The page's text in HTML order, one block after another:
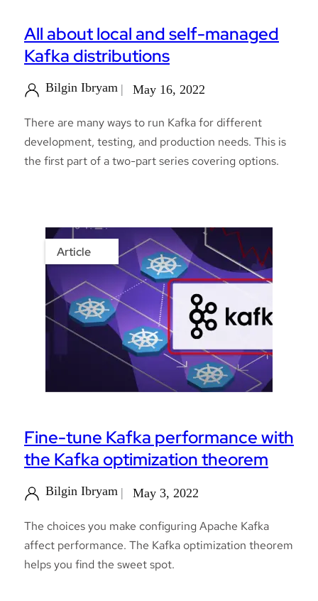
All about local and self-managed
Kafka distributions
Bilgin Ibryam May 16, 2022
There are many ways to run Kafka for different
development, testing, and production needs. This is
the first part of a two-part series covering options.
Article
Fine-tune Kafka performance with
the Kafka optimization theorem
Bilgin Ibryam May 3, 2022
The choices you make configuring Apache Kafka
affect performance. The Kafka optimization theorem
helps you find the sweet spot.